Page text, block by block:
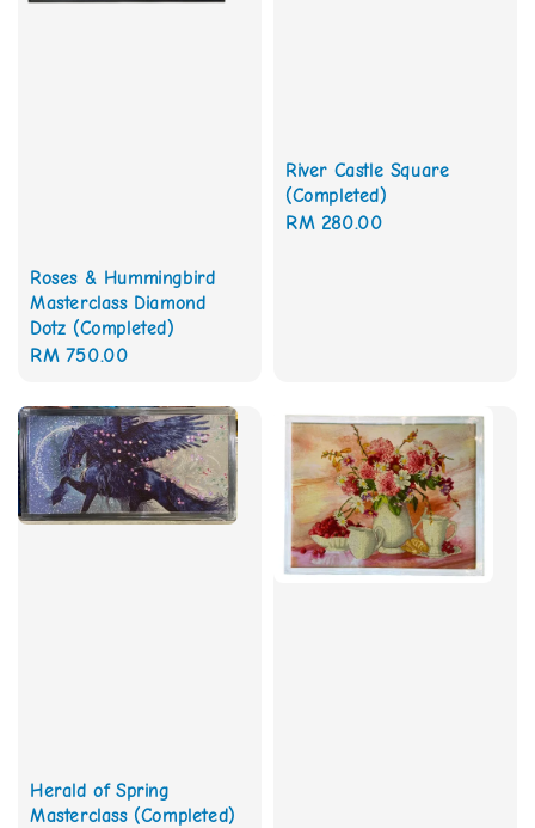
Roses & Hummingbird
Masterclass Diamond
Dotz (Completed)
Regular
RM 750.00
River Castle Square
(Completed)
Regular
RM 280.00
Herald of Spring
Masterclass (Completed)